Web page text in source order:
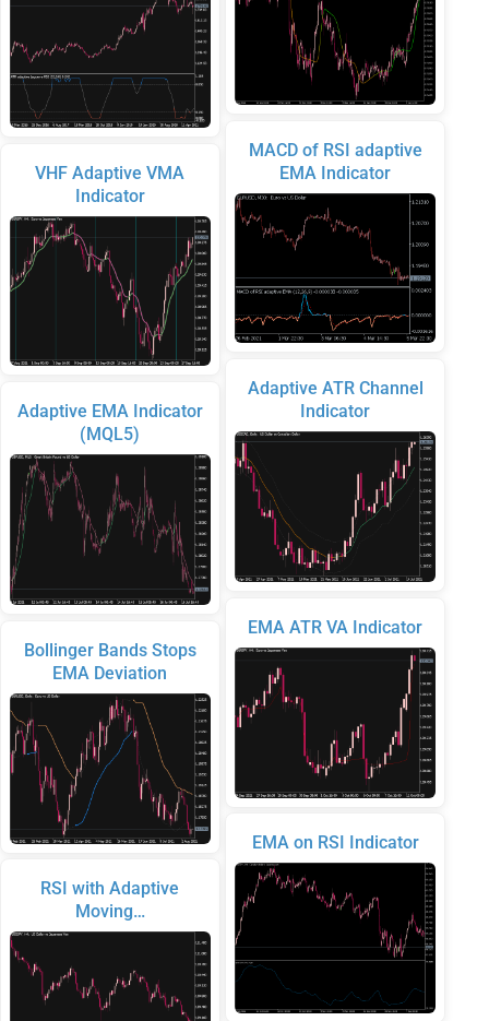
VHF Adaptive VMA
Indicator
Adaptive EMA Indicator
(MQL5)
Bollinger Bands Stops
EMA Deviation
RSI with Adaptive
Moving…
MACD of RSI adaptive
EMA Indicator
Adaptive ATR Channel
Indicator
EMA ATR VA Indicator
EMA on RSI Indicator